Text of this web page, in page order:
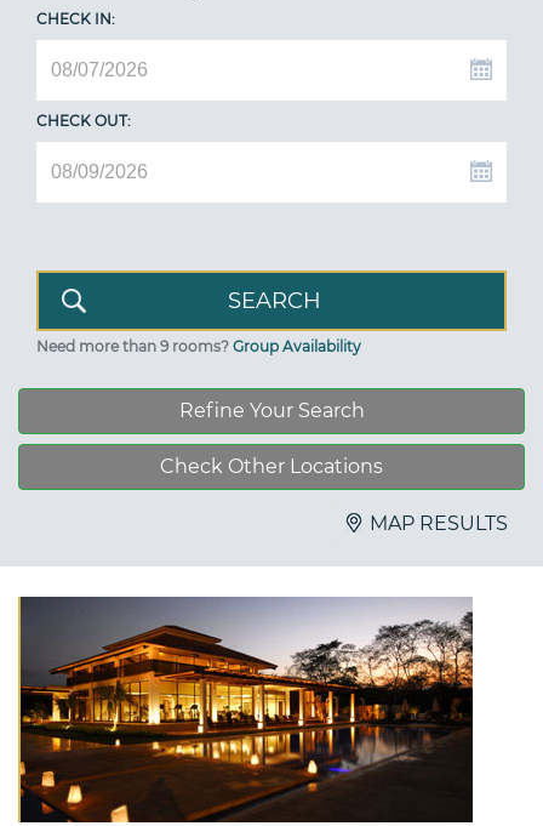
CHECK IN:
CHECK OUT:
Need more than 9 rooms? Group Availability
Refine Your Search
Check Other Locations
MAP RESULTS